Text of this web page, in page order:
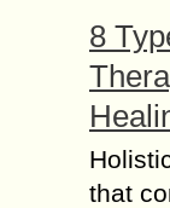
8
that